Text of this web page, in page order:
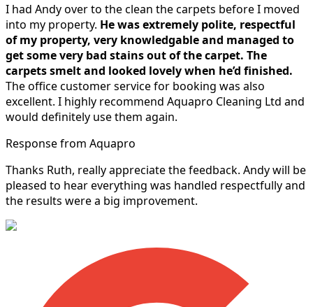
I had Andy over to the clean the carpets before I moved
into my property. He was extremely polite, respectful
of my property, very knowledgable and managed to
get some very bad stains out of the carpet. The
carpets smelt and looked lovely when he’d finished.
The office customer service for booking was also
excellent. I highly recommend Aquapro Cleaning Ltd and
would definitely use them again.
Response from Aquapro
Thanks Ruth, really appreciate the feedback. Andy will be
pleased to hear everything was handled respectfully and
the results were a big improvement.